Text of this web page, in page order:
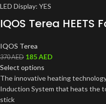
LED Display: YES
IQOS Terea HEETS
IQOS Terea
370AED 185AED
Select options
The innovative heating
Induction System that heats the
stick